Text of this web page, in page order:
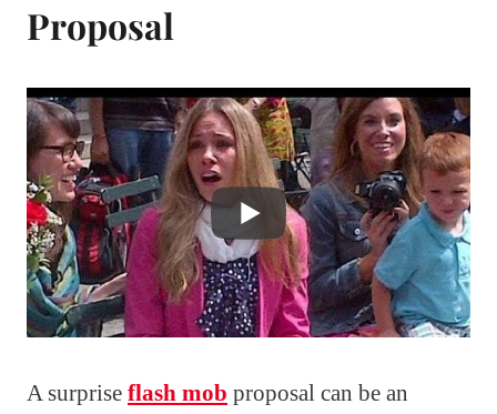
Proposal
A surprise flash mob proposal can be an